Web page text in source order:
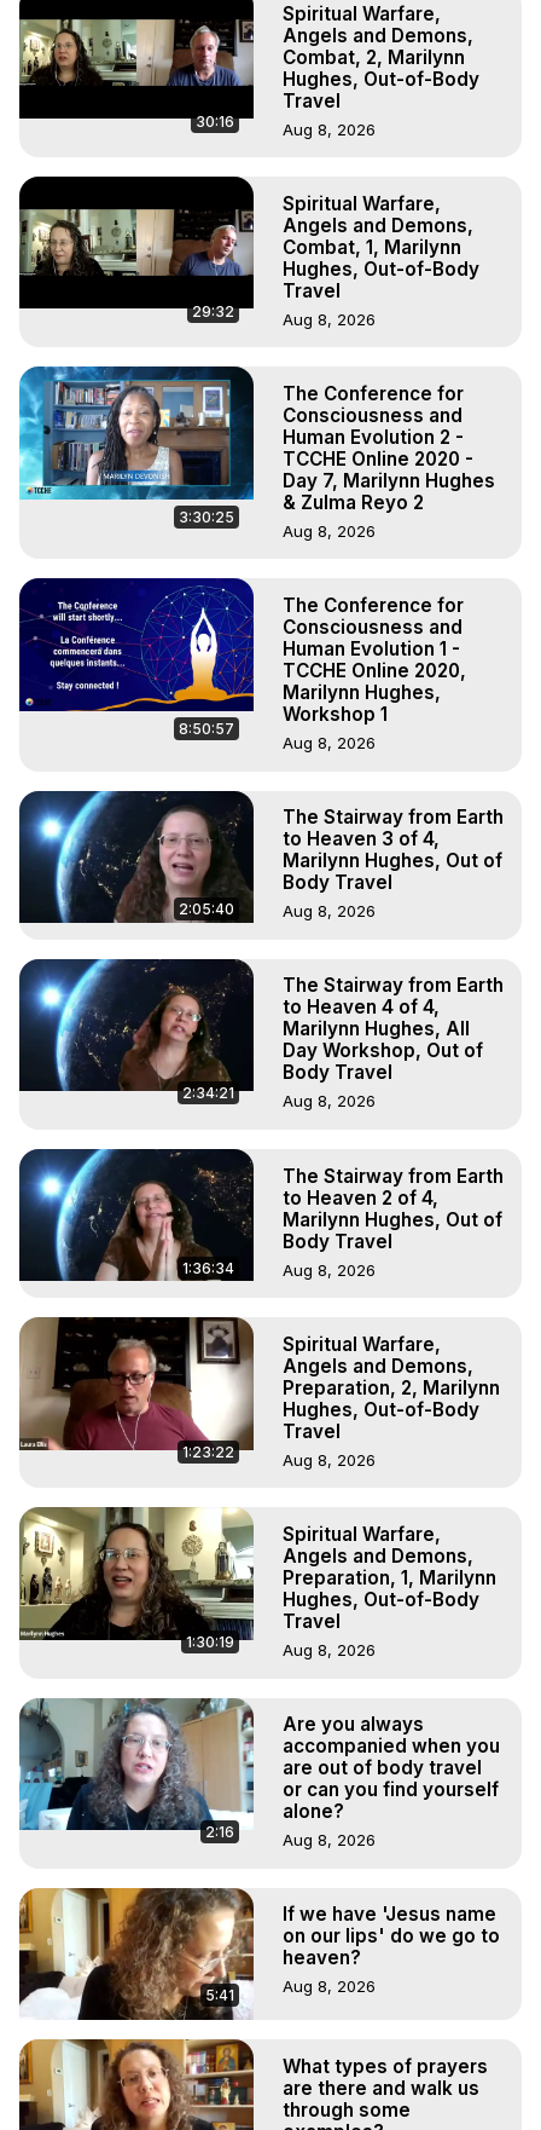
30:16
Spiritual Warfare,
Angels and Demons,
Combat, 2, Marilynn
Hughes, Out-of-Body
Travel
Aug 8, 2026
29:32
Spiritual Warfare,
Angels and Demons,
Combat, 1, Marilynn
Hughes, Out-of-Body
Travel
Aug 8, 2026
3:30:25
The Conference for
Consciousness and
Human Evolution 2 -
TCCHE Online 2020 -
Day 7, Marilynn Hughes
& Zulma Reyo 2
Aug 8, 2026
8:50:57
The Conference for
Consciousness and
Human Evolution 1 -
TCCHE Online 2020,
Marilynn Hughes,
Workshop 1
Aug 8, 2026
2:05:40
The Stairway from Earth
to Heaven 3 of 4,
Marilynn Hughes, Out of
Body Travel
Aug 8, 2026
2:34:21
The Stairway from Earth
to Heaven 4 of 4,
Marilynn Hughes, All
Day Workshop, Out of
Body Travel
Aug 8, 2026
1:36:34
The Stairway from Earth
to Heaven 2 of 4,
Marilynn Hughes, Out of
Body Travel
Aug 8, 2026
1:23:22
Spiritual Warfare,
Angels and Demons,
Preparation, 2, Marilynn
Hughes, Out-of-Body
Travel
Aug 8, 2026
1:30:19
Spiritual Warfare,
Angels and Demons,
Preparation, 1, Marilynn
Hughes, Out-of-Body
Travel
Aug 8, 2026
2:16
Are you always
accompanied when you
are out of body travel
or can you find yourself
alone?
Aug 8, 2026
5:41
If we have 'Jesus name
on our lips' do we go to
heaven?
Aug 8, 2026
What types of prayers
are there and walk us
through some